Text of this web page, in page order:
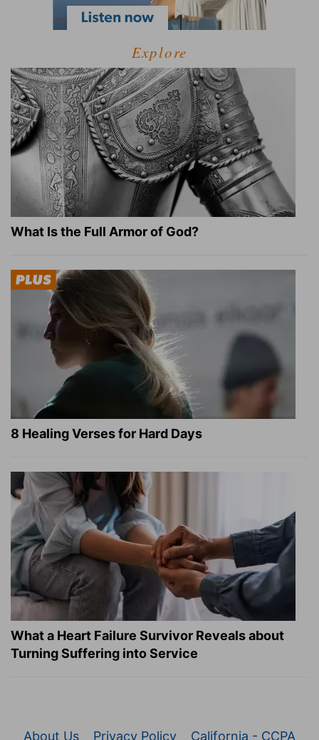
Explore
What Is the Full Armor of God?
8 Healing Verses for Hard Days
What a Heart Failure Survivor Reveals about
Turning Suffering into Service
About Us Privacy Policy California - CCPA